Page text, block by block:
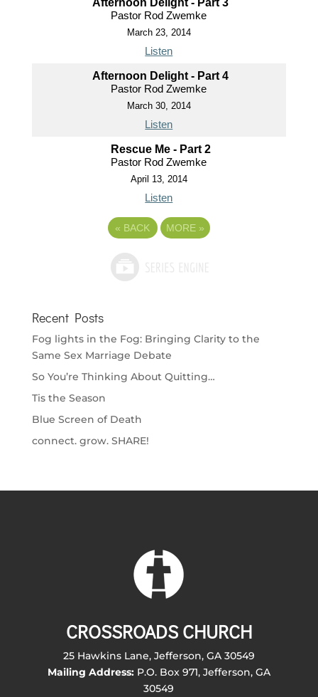
Pastor Rod Zwemke
March 23, 2014
Listen
Afternoon Delight - Part 4
Pastor Rod Zwemke
March 30, 2014
Listen
Rescue Me - Part 2
Pastor Rod Zwemke
April 13, 2014
Listen
« BACK MORE »
Recent Posts
Fog lights in the Fog: Bringing Clarity to the
Same Sex Marriage Debate
So You’re Thinking About Quitting…
Tis the Season
Blue Screen of Death
connect. grow. SHARE!
CROSSROADS CHURCH
25 Hawkins Lane, Jefferson, GA 30549
Mailing Address:P.O. Box 971, Jefferson, GA
30549